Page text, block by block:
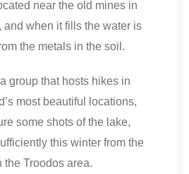
near the old mines in
and when it fills the water is
the metals in the soil.
group that hosts hikes in
most beautiful locations,
some shots of the lake,
this winter from the
the Troodos area.